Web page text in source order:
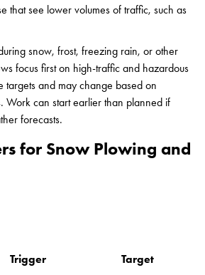
that see lower volumes of traffic, such as
snow, frost, freezing rain, or other
focus first on high-traffic and hazardous
targets and may change based on
Work can start earlier than planned if
forecasts.
for Snow Plowing and
Trigger Target